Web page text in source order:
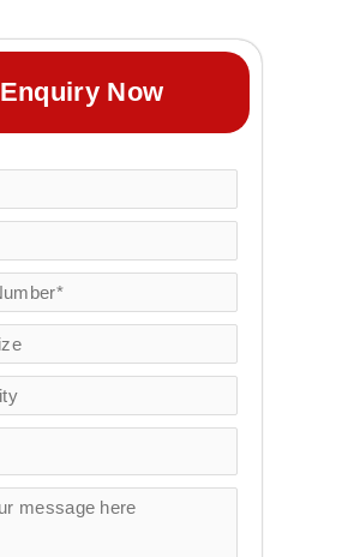
Enquiry Now